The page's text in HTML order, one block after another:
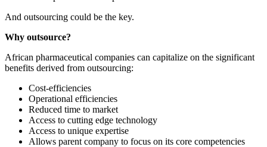
And outsourcing could be the key.
Why outsource?
African pharmaceutical companies can capitalize on the significant
benefits derived from outsourcing:
Cost-efficiencies
Operational efficiencies
Reduced time to market
Access to cutting edge technology
Access to unique expertise
Allows parent company to focus on its core competencies